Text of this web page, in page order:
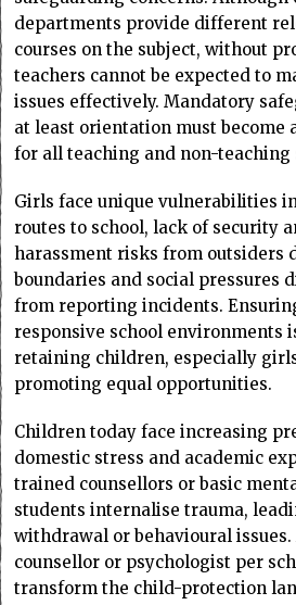
departments provide different
courses on the subject, without
teachers cannot be expected to
issues effectively. Mandatory
at least orientation must become
for all teaching and non-teaching
Girls face unique vulnerabilities
routes to school, lack of security
harassment risks from outsiders
boundaries and social pressures
from reporting incidents.
responsive school environments
retaining children, especially
promoting equal opportunities.
Children today face increasing
domestic stress and academic
trained counsellors or basic
students internalise trauma,
withdrawal or behavioural
counsellor or psychologist per
transform the child-protection